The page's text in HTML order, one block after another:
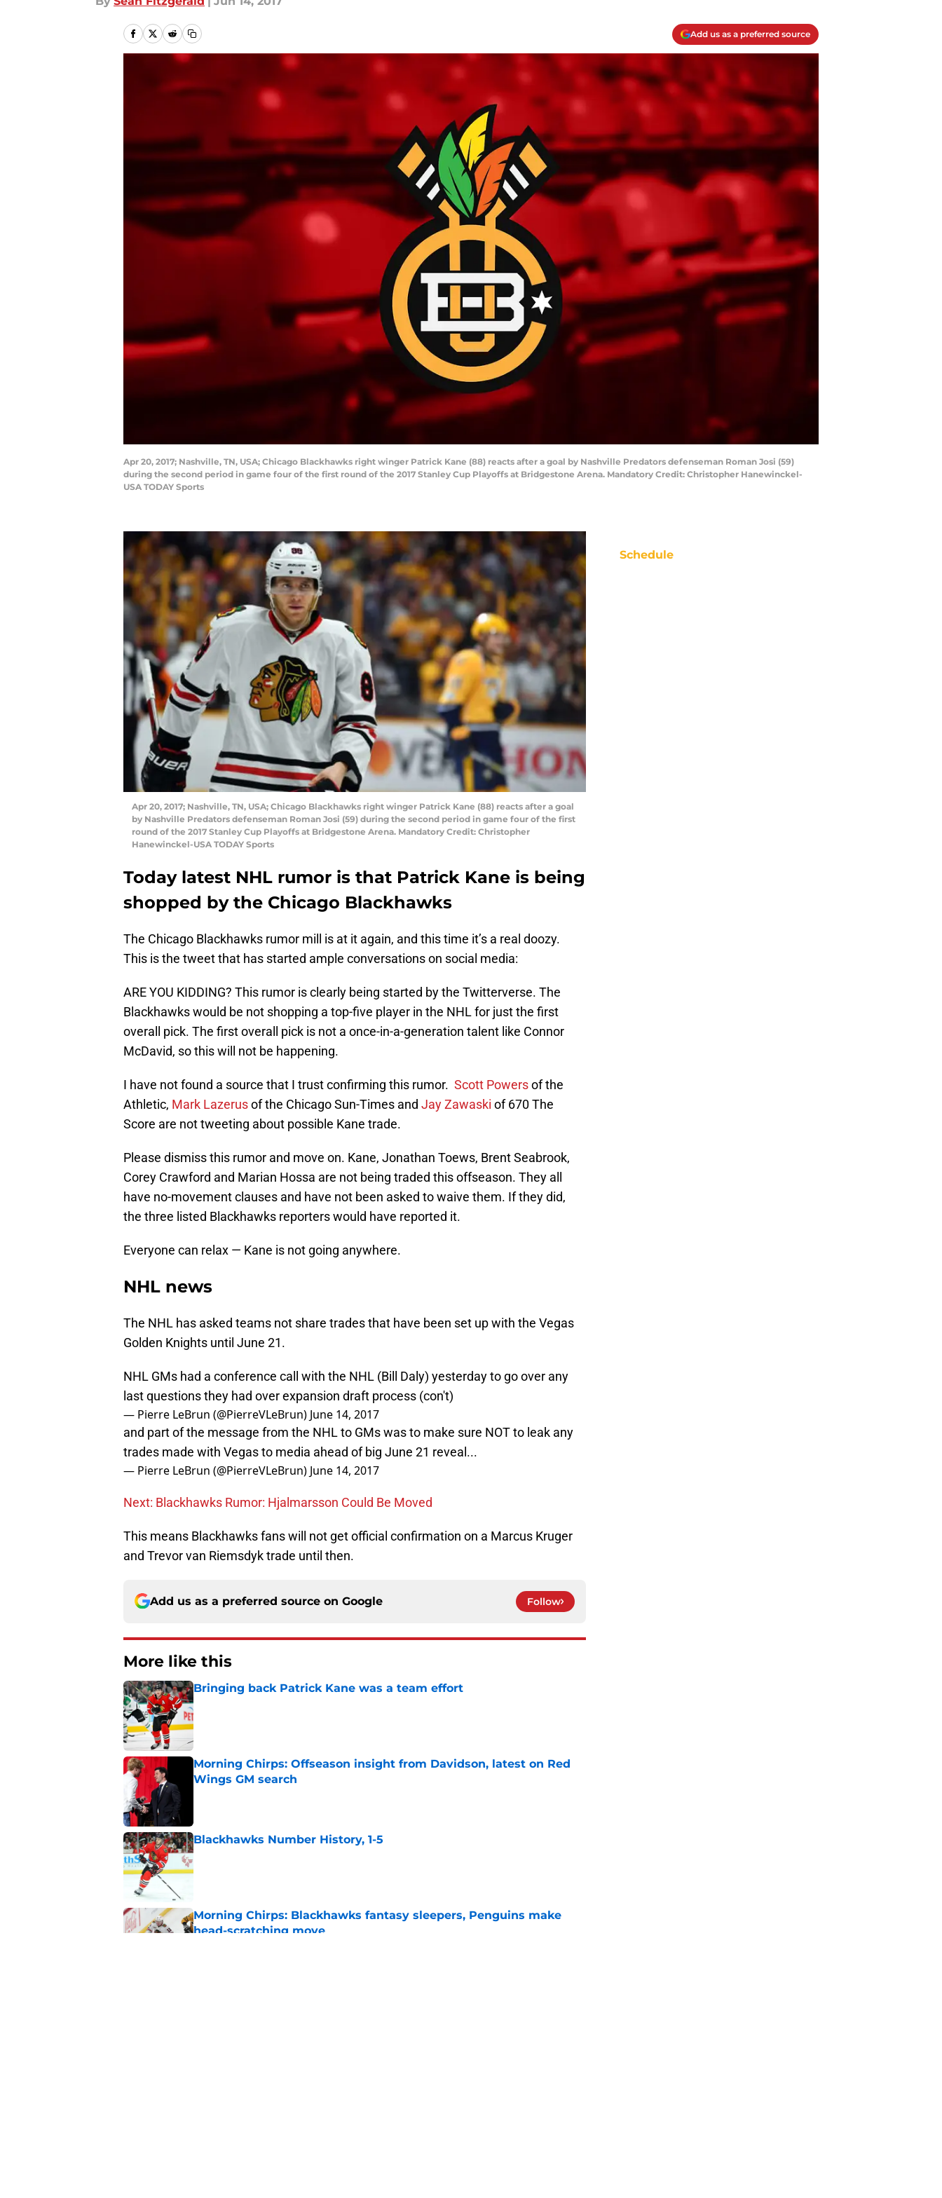
Add us as a preferred source
Apr 20, 2017; Nashville, TN, USA; Chicago Blackhawks right winger Patrick Kane (88) reacts after a goal by Nashville Predators defenseman Roman Josi (59)
during the second period in game four of the first round of the 2017 Stanley Cup Playoffs at Bridgestone Arena. Mandatory Credit: Christopher Hanewinckel-
USA TODAY Sports
Apr 20, 2017; Nashville, TN, USA; Chicago Blackhawks right winger Patrick Kane (88) reacts after a goal
by Nashville Predators defenseman Roman Josi (59) during the second period in game four of the first
round of the 2017 Stanley Cup Playoffs at Bridgestone Arena. Mandatory Credit: Christopher
Hanewinckel-USA TODAY Sports
Today latest NHL rumor is that Patrick Kane is being
shopped by the Chicago Blackhawks
The Chicago Blackhawks rumor mill is at it again, and this time it’s a real doozy.
This is the tweet that has started ample conversations on social media:
ARE YOU KIDDING? This rumor is clearly being started by the Twitterverse. The
Blackhawks would be not shopping a top-five player in the NHL for just the first
overall pick. The first overall pick is not a once-in-a-generation talent like Connor
McDavid, so this will not be happening.
I have not found a source that I trust confirming this rumor. Scott Powersof the
Athletic, Mark Lazerusof the Chicago Sun-Times and Jay Zawaski of 670 The
Score are not tweeting about possible Kane trade.
Please dismiss this rumor and move on. Kane, Jonathan Toews, Brent Seabrook,
Corey Crawford and Marian Hossa are not being traded this offseason. They all
have no-movement clauses and have not been asked to waive them. If they did,
the three listed Blackhawks reporters would have reported it.
Everyone can relax — Kane is not going anywhere.
NHL news
The NHL has asked teams not share trades that have been set up with the Vegas
Golden Knights until June 21.
NHL GMs had a conference call with the NHL (Bill Daly) yesterday to go over any
last questions they had over expansion draft process (con't)
— Pierre LeBrun (@PierreVLeBrun) June 14, 2017
and part of the message from the NHL to GMs was to make sure NOT to leak any
trades made with Vegas to media ahead of big June 21 reveal...
— Pierre LeBrun (@PierreVLeBrun) June 14, 2017
Next: Blackhawks Rumor: Hjalmarsson Could Be Moved
This means Blackhawks fans will not get official confirmation on a Marcus Kruger
and Trevor van Riemsdyk trade until then.
Add us as a preferred source on Google Follow
More like this
Bringing back Patrick Kane was a team effort
Published by on Invalid Date
Morning Chirps: Offseason insight from Davidson, latest on Red
Wings GM search
Blackhawks Number History, 1-5
Published by on Invalid Date
Morning Chirps: Blackhawks fantasy sleepers, Penguins make
head-scratching move
Schedule